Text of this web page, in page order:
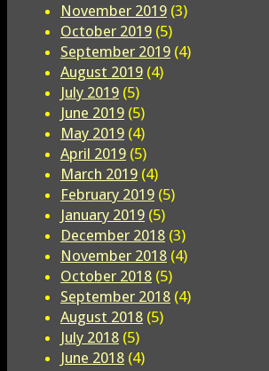
November 2019 (3)
October 2019 (5)
September 2019 (4)
August 2019 (4)
July 2019 (5)
June 2019 (5)
May 2019 (4)
April 2019 (5)
March 2019 (4)
February 2019 (5)
January 2019 (5)
December 2018 (3)
November 2018 (4)
October 2018 (5)
September 2018 (4)
August 2018 (5)
July 2018 (5)
June 2018 (4)